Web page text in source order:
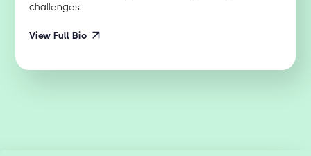
challenges.
View Full Bio